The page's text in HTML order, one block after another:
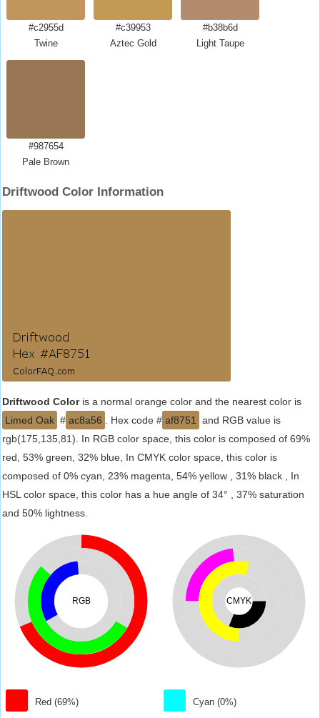
#c2955d
Twine
#c39953
Aztec Gold
#b38b6d
Light Taupe
#987654
Pale Brown
Driftwood Color Information
Driftwood Coloris a normal orange color and the nearest color is
Limed Oak # ac8a56 . Hex code # af8751
and RGB value is
rgb(175,135,81). In RGB color space, this color is composed of 69%
red, 53% green, 32% blue, In CMYK color space, this color is
composed of 0% cyan, 23% magenta, 54% yellow , 31% black , In
HSL color space, this color has a hue angle of 34° , 37% saturation
and 50% lightness.
RGB
Red (69%)
CMYK
Cyan (0%)